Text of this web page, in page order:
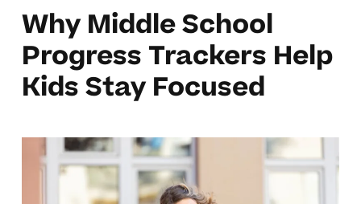
Why Middle School
Progress Trackers Help
Kids Stay Focused